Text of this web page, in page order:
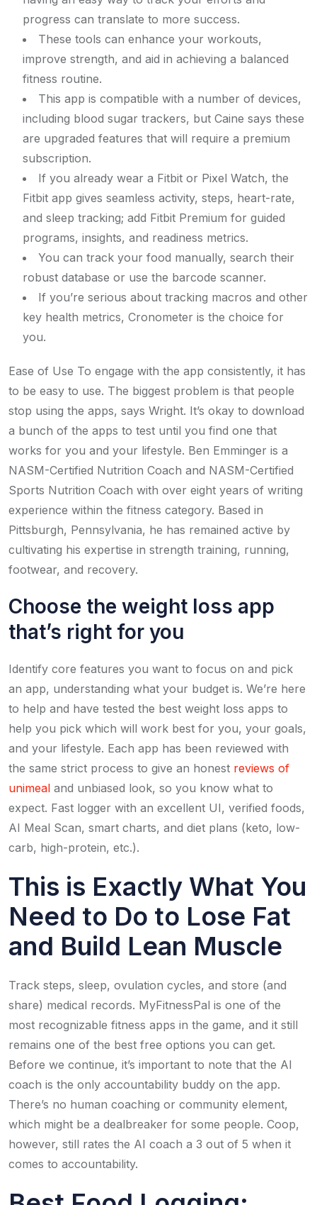
progress can translate to more success.
These tools can enhance your workouts,
improve strength, and aid in achieving a balanced
fitness routine.
This app is compatible with a number of devices,
including blood sugar trackers, but Caine says these
are upgraded features that will require a premium
subscription.
If you already wear a Fitbit or Pixel Watch, the
Fitbit app gives seamless activity, steps, heart-rate,
and sleep tracking; add Fitbit Premium for guided
programs, insights, and readiness metrics.
You can track your food manually, search their
robust database or use the barcode scanner.
If you’re serious about tracking macros and other
key health metrics, Cronometer is the choice for
you.
Ease of Use To engage with the app consistently, it has
to be easy to use. The biggest problem is that people
stop using the apps, says Wright. It’s okay to download
a bunch of the apps to test until you find one that
works for you and your lifestyle. Ben Emminger is a
NASM-Certified Nutrition Coach and NASM-Certified
Sports Nutrition Coach with over eight years of writing
experience within the fitness category. Based in
Pittsburgh, Pennsylvania, he has remained active by
cultivating his expertise in strength training, running,
footwear, and recovery.
Choose the weight loss app
that’s right for you
Identify core features you want to focus on and pick
an app, understanding what your budget is. We’re here
to help and have tested the best weight loss apps to
help you pick which will work best for you, your goals,
and your lifestyle. Each app has been reviewed with
the same strict process to give an honest reviews of
unimeal and unbiased look, so you know what to
expect. Fast logger with an excellent UI, verified foods,
AI Meal Scan, smart charts, and diet plans (keto, low-
carb, high-protein, etc.).
This is Exactly What You
Need to Do to Lose Fat
and Build Lean Muscle
Track steps, sleep, ovulation cycles, and store (and
share) medical records. MyFitnessPal is one of the
most recognizable fitness apps in the game, and it still
remains one of the best free options you can get.
Before we continue, it’s important to note that the AI
coach is the only accountability buddy on the app.
There’s no human coaching or community element,
which might be a dealbreaker for some people. Coop,
however, still rates the AI coach a 3 out of 5 when it
comes to accountability.